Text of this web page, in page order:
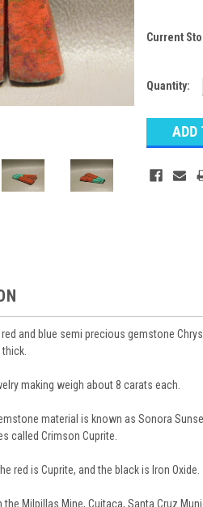
Current
Quantity:
and blue semi precious gemstone
making weigh about 8 carats each.
material is known as Sonora
called Crimson Cuprite.
red is Cuprite, and the black is Iron Oxide.
Milpillas Mine, Cuitaca, Santa Cruz